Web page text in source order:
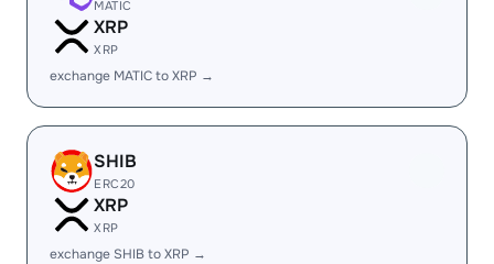
MATIC
XRP
XRP
exchange MATIC to XRP →
SHIB
ERC20
XRP
XRP
exchange SHIB to XRP →